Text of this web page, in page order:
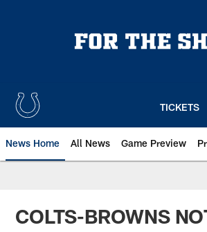
TICKETS
News Home All News Game Preview
COLTS-BROWNS